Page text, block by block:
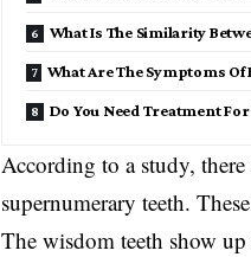
What Is The Similarity
What Are The Symptoms
Do You Need Treatment
According to a study,
supernumerary teeth.
The wisdom teeth show